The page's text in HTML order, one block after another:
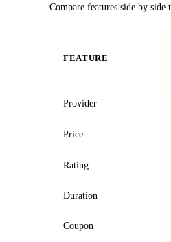
Compare features side by
FEATURE
Provider
Price
Rating
Duration
Coupon